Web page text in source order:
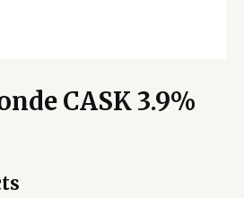
CASK 3.9%